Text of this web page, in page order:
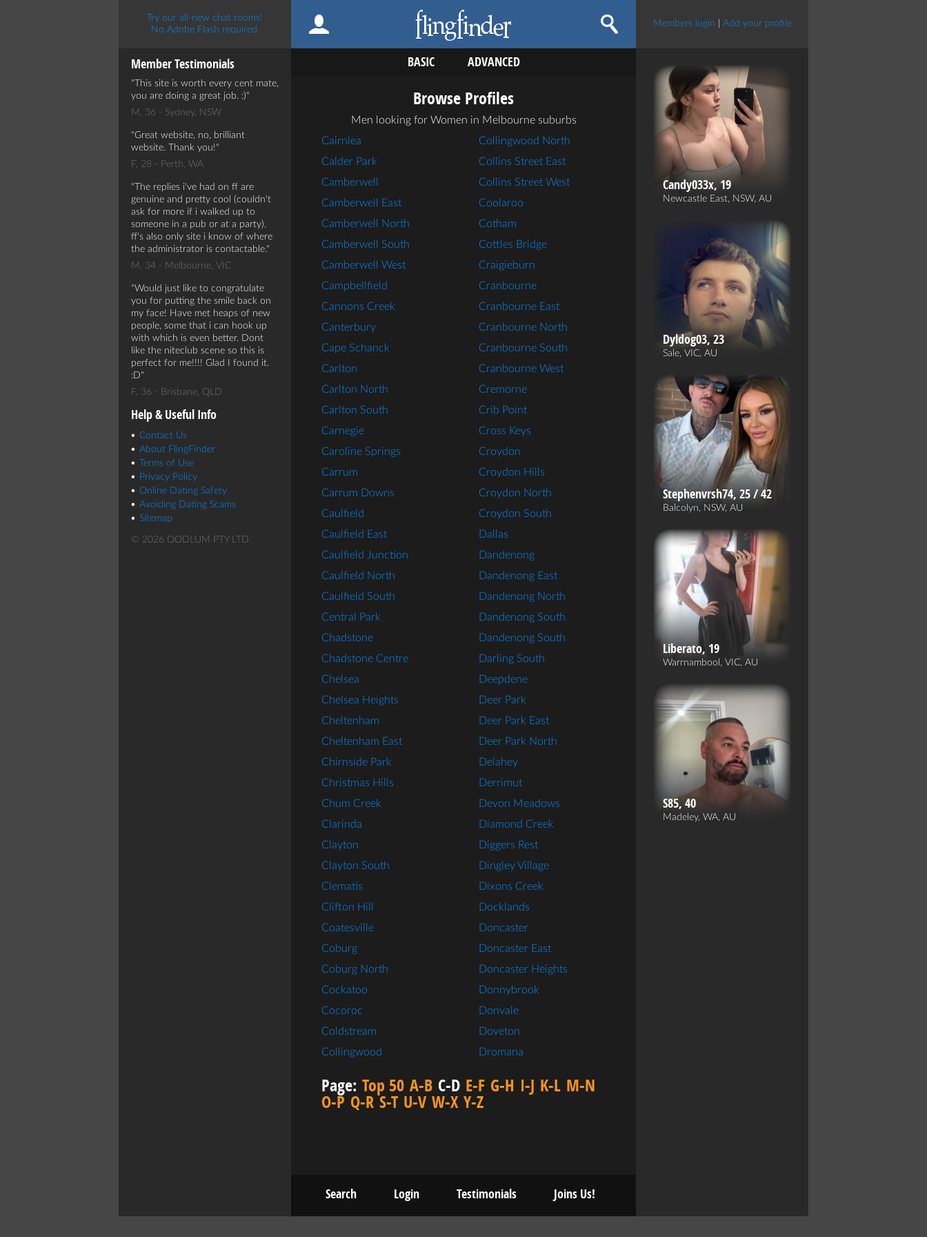
Try our all-new chat rooms!
No Adobe Flash required.
BASIC ADVANCED
Members login Add your profile
Member Testimonials
This site is worth every cent mate,
you are doing a great job. :)
M, 36 - Sydney, NSW
Great website, no, brilliant
website. Thank you!
F, 28 - Perth, WA
The replies i've had on ff are
genuine and pretty cool (couldn't
ask for more if i walked up to
someone in a pub or at a party).
ff's also only site i know of where
the administrator is contactable.
M, 34 - Melbourne, VIC
Would just like to congratulate
you for putting the smile back on
my face! Have met heaps of new
people, some that i can hook up
with which is even better. Dont
like the niteclub scene so this is
perfect for me!!!! Glad I found it.
:D
F, 36 - Brisbane, QLD
Help & Useful Info
Contact Us
About FlingFinder
Terms of Use
Privacy Policy
Online Dating Safety
Avoiding Dating Scams
Sitemap
© 2026 OODLUM PTY LTD
Browse Profiles
Men looking for Women in Melbourne suburbs
Cairnlea
Calder Park
Camberwell
Camberwell East
Camberwell North
Camberwell South
Camberwell West
Campbellfield
Cannons Creek
Canterbury
Cape Schanck
Carlton
Carlton North
Carlton South
Carnegie
Caroline Springs
Carrum
Carrum Downs
Caulfield
Caulfield East
Caulfield Junction
Caulfield North
Caulfield South
Central Park
Chadstone
Chadstone Centre
Chelsea
Chelsea Heights
Cheltenham
Cheltenham East
Chirnside Park
Christmas Hills
Chum Creek
Clarinda
Clayton
Clayton South
Clematis
Clifton Hill
Coatesville
Coburg
Coburg North
Cockatoo
Cocoroc
Coldstream
Collingwood
Collingwood North
Collins Street East
Collins Street West
Coolaroo
Cotham
Cottles Bridge
Craigieburn
Cranbourne
Cranbourne East
Cranbourne North
Cranbourne South
Cranbourne West
Cremorne
Crib Point
Cross Keys
Croydon
Croydon Hills
Croydon North
Croydon South
Dallas
Dandenong
Dandenong East
Dandenong North
Dandenong South
Dandenong South
Darling South
Deepdene
Deer Park
Deer Park East
Deer Park North
Delahey
Derrimut
Devon Meadows
Diamond Creek
Diggers Rest
Dingley Village
Dixons Creek
Docklands
Doncaster
Doncaster East
Doncaster Heights
Donnybrook
Donvale
Doveton
Dromana
Page: Top 50 A-B C-D E-F G-H I-J K-L M-N
O-P Q-R S-T U-V W-X Y-Z
Candy033x, 19
Newcastle East, NSW, AU
Dyldog03, 23
Sale, VIC, AU
Stephenvrsh74, 25 / 42
Balcolyn, NSW, AU
Liberato, 19
Warrnambool, VIC, AU
S85, 40
Madeley, WA, AU
Search Login Testimonials Joins Us!